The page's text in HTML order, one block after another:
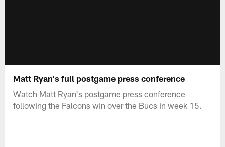
Matt Ryan's full postgame press conference
Watch Matt Ryan's postgame press conference
following the Falcons win over the Bucs in week 15.